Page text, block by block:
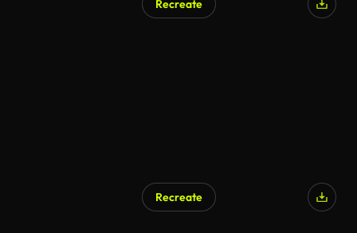
Recreate
Recreate